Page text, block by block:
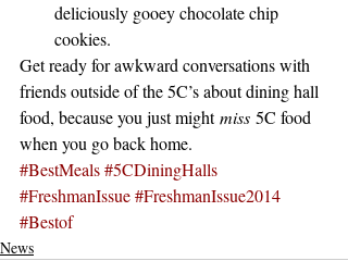
deliciously gooey chocolate chip
cookies.
Get ready for awkward conversations with
friends outside of the 5C’s about dining hall
food, because you just might miss 5C food
when you go back home.
#BestMeals#5CDiningHalls
#FreshmanIssue#FreshmanIssue2014
#Bestof
News